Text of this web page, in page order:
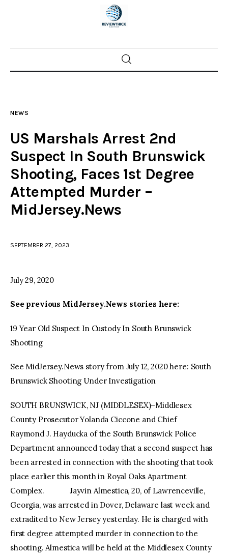
Home
Police investigations
Local incidents
NEWS
US Marshals Arrest 2nd
Suspect In South Brunswick
Shooting, Faces 1st Degree
Attempted Murder –
MidJersey.News
SEPTEMBER 27, 2023
July 29, 2020
See previous MidJersey.News stories here:
19 Year Old Suspect In Custody In South Brunswick
Shooting
See MidJersey.News story from July 12, 2020 here: South
Brunswick Shooting Under Investigation
SOUTH BRUNSWICK, NJ (MIDDLESEX)–Middlesex
County Prosecutor Yolanda Ciccone and Chief
Raymond J. Hayducka of the South Brunswick Police
Department announced today that a second suspect has
been arrested in connection with the shooting that took
place earlier this month in Royal Oaks Apartment
Complex. Jayvin Almestica, 20, of Lawrenceville,
Georgia, was arrested in Dover, Delaware last week and
extradited to New Jersey yesterday. He is charged with
first degree attempted murder in connection to the
shooting. Almestica will be held at the Middlesex County